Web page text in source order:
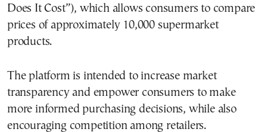
Does It Cost”), which allows consumers to compare
prices of approximately 10,000 supermarket
products.
The platform is intended to increase market
transparency and empower consumers to make
more informed purchasing decisions, while also
encouraging competition among retailers.